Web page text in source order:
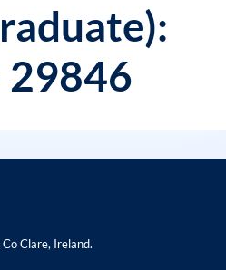
29846
Clare, Ireland.